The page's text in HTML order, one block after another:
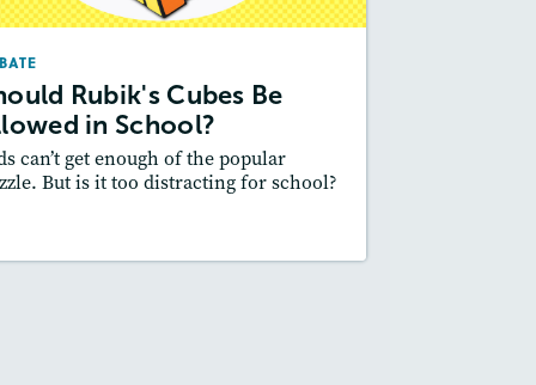
Rubik's Cubes Be
in School?
can’t get enough of the popular
But is it too distracting for school?
February 2024
Story Includes:
Quizzes, Audio
an Argument